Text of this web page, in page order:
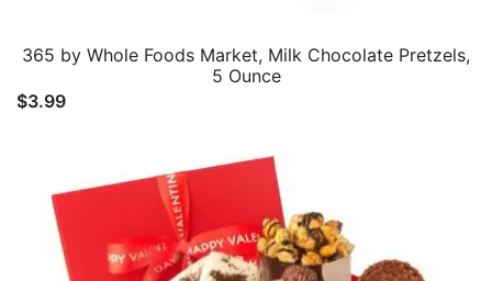
365 by Whole Foods Market, Milk Chocolate Pretzels,
5 Ounce
$3.99